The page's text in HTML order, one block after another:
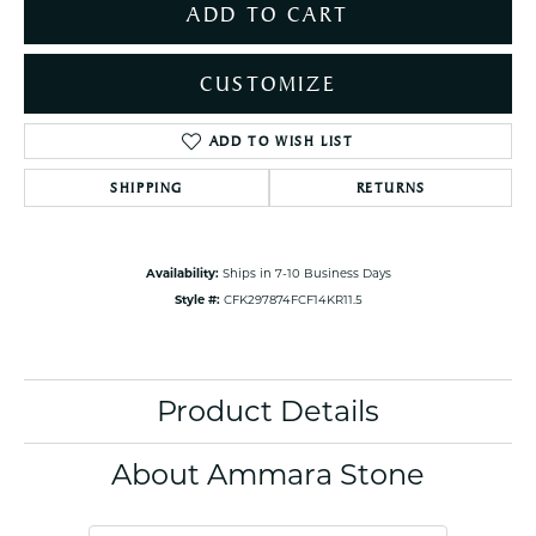
ADD TO CART
CUSTOMIZE
ADD TO WISH LIST
SHIPPING RETURNS
Availability: Ships in 7-10 Business Days
Style #: CFK297874FCF14KR11.5
Product Details
About Ammara Stone